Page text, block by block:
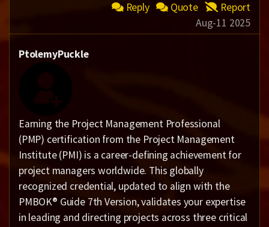
Reply
Quote
Report
Aug-11 2025
PtolemyPuckle
Earning the Project Management Professional
(PMP) certification from the Project Management
Institute (PMI) is a career-defining achievement for
project managers worldwide. This globally
recognized credential, updated to align with the
PMBOK® Guide 7th Version, validates your expertise
in leading and directing projects across three critical